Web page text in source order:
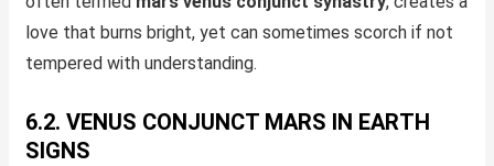
love that burns bright, yet can sometimes scorch if not
tempered with understanding.
6.2. VENUS CONJUNCT MARS IN EARTH
SIGNS